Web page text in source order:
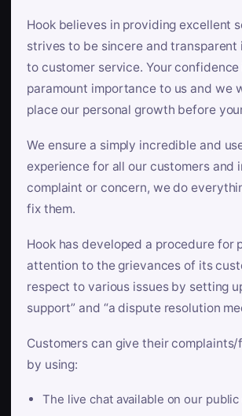
Hook believes in providing excellent
strives to be sincere and transparent
to customer service. Your confidence
paramount importance to us and we
place our personal growth before
We ensure a simply incredible and
experience for all our customers and
complaint or concern, we do
fix them.
Hook has developed a procedure for
attention to the grievances of its
respect to various issues by setting
support” and “a dispute resolution
Customers can give their
by using:
The live chat available on our public